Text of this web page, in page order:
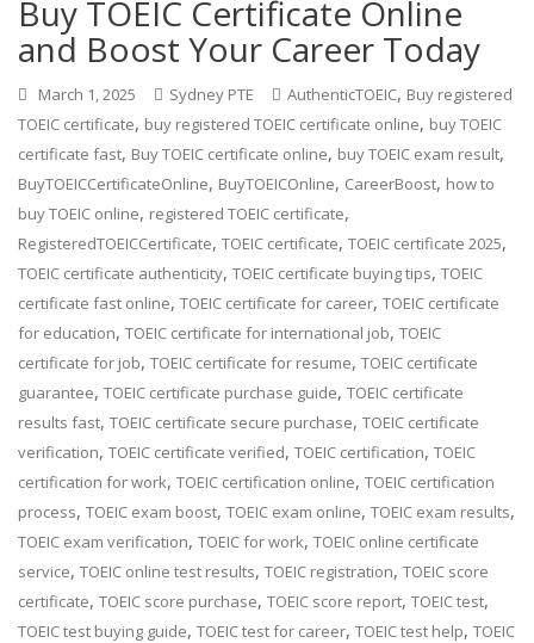
Buy TOEIC Certificate Online
and Boost Your Career Today
March 1, 2025 Sydney PTE AuthenticTOEIC, Buy registered
TOEIC certificate, buy registered TOEIC certificate online, buy TOEIC
certificate fast, Buy TOEIC certificate online, buy TOEIC exam result,
BuyTOEICCertificateOnline, BuyTOEICOnline, CareerBoost, how to
buy TOEIC online, registered TOEIC certificate,
RegisteredTOEICCertificate,TOEIC certificate,TOEIC certificate 2025,
TOEIC certificate authenticity,TOEIC certificate buying tips,TOEIC
certificate fast online,TOEIC certificate for career,TOEIC certificate
for education,TOEIC certificate for international job,TOEIC
certificate for job,TOEIC certificate for resume,TOEIC certificate
guarantee,TOEIC certificate purchase guide,TOEIC certificate
results fast,TOEIC certificate secure purchase,TOEIC certificate
verification,TOEIC certificate verified,TOEIC certification,TOEIC
certification for work,TOEIC certification online,TOEIC certification
process,TOEIC exam boost,TOEIC exam online,TOEIC exam results,
TOEIC exam verification,TOEIC for work,TOEIC online certificate
service,TOEIC online test results,TOEIC registration,TOEIC score
certificate,TOEIC score purchase,TOEIC score report,TOEIC test,
TOEIC test buying guide,TOEIC test for career,TOEIC test help,TOEIC